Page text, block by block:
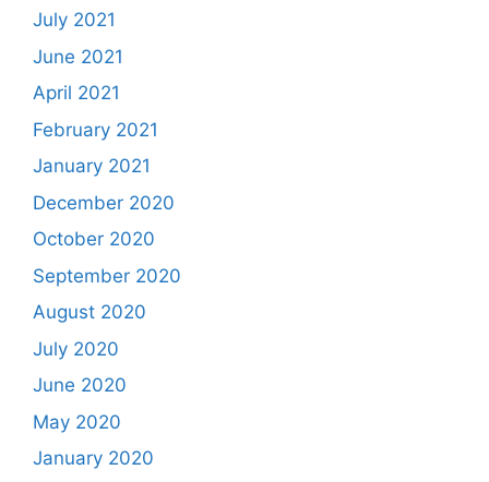
July 2021
June 2021
April 2021
February 2021
January 2021
December 2020
October 2020
September 2020
August 2020
July 2020
June 2020
May 2020
January 2020